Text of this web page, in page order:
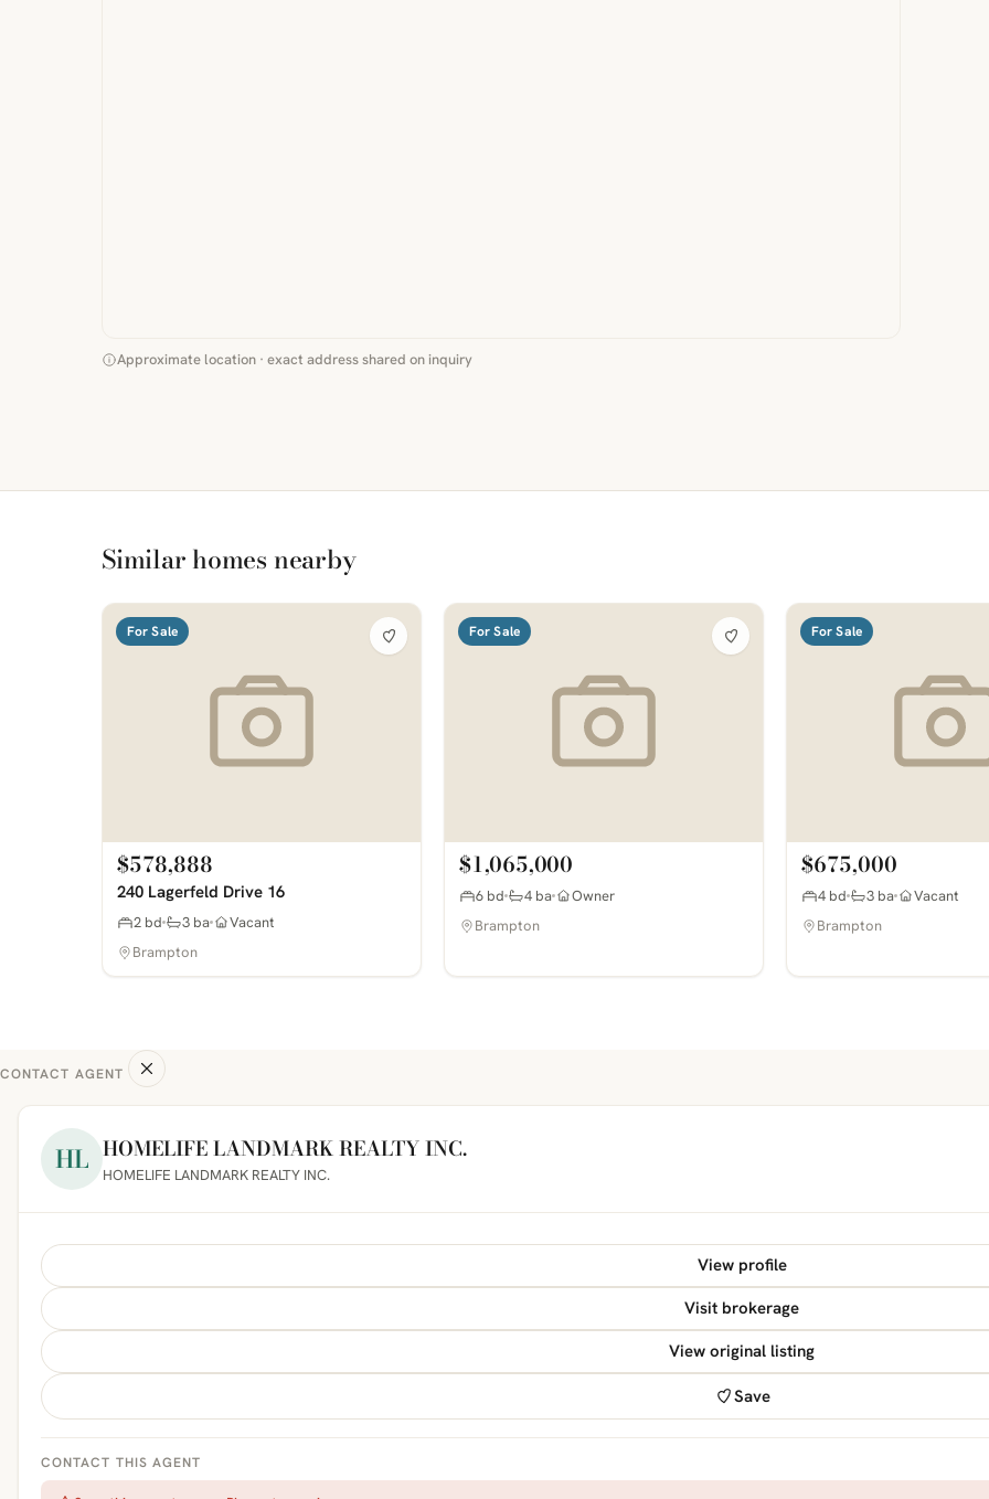
Approximate location · exact address shared on inquiry
Similar homes nearby
For Sale
$578,888
240 Lagerfeld Drive 16
2 bd 3 ba
Vacant
Brampton
For Sale
$1,065,000
6 bd 4 ba
Owner
Brampton
For Sale
$675,000
4 bd 3 ba
Vacant
Brampton
CONTACT AGENT
HL HOMELIFE LANDMARK REALTY INC.
HOMELIFE LANDMARK REALTY INC.
View profile
Visit brokerage
View original listing
Save
CONTACT THIS AGENT